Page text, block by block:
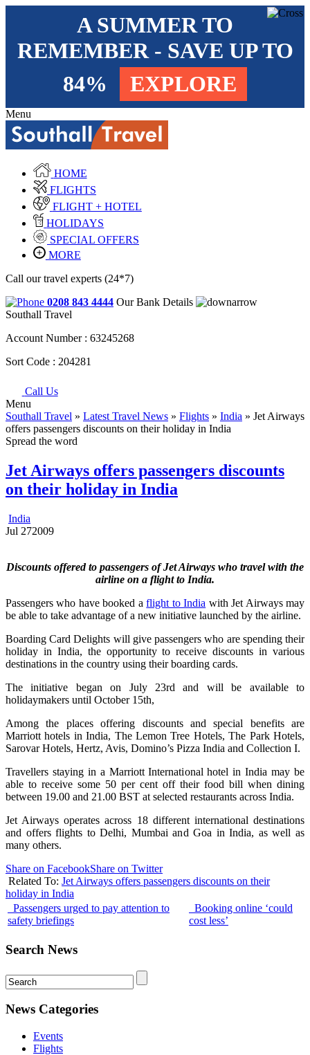
A SUMMER TO
REMEMBER - SAVE UP TO
84%
EXPLORE
Menu
HOME
FLIGHTS
FLIGHT + HOTEL
HOLIDAYS
SPECIAL OFFERS
MORE
Call our travel experts (24*7)
0208 843 4444 Our Bank Details
Southall Travel
Account Number : 63245268
Sort Code : 204281
Call Us
Menu
Southall Travel » Latest Travel News » Flights » India » Jet Airways
offers passengers discounts on their holiday in India
Spread the word
Jet Airways offers passengers discounts
on their holiday in India
India
Jul 272009
Discounts offered to passengers of Jet Airways who travel with the
airline on a flight to India.
Passengers who have booked aflight to India with Jet Airways may
be able to take advantage of a new initiative launched by the airline.
Boarding Card Delights will give passengers who are spending their
holiday in India, the opportunity to receive discounts in various
destinations in the country using their boarding cards.
The initiative began on July 23rd and will be available to
holidaymakers until October 15th,
Among the places offering discounts and special benefits are
Marriott hotels in India, The Lemon Tree Hotels, The Park Hotels,
Sarovar Hotels, Hertz, Avis, Domino’s Pizza India and Collection I.
Travellers staying in a Marriott International hotel in India may be
able to receive some 50 per cent off their food bill when dining
between 19.00 and 21.00 BST at selected restaurants across India.
Jet Airways operates across 18 different international destinations
and offers flights to Delhi, Mumbai and Goa in India, as well as
many others.
Share on FacebookShare on Twitter
Related To: Jet Airways offers passengers discounts on their
holiday in India
Passengers urged to pay attention to
safety briefings
Booking online ‘could
cost less’
Search News
News Categories
Events
Flights